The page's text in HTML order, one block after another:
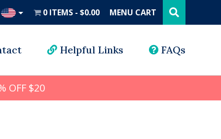
0 ITEMS $0.00 MENU CART this
website
Helpful Links FAQs
OFF $20